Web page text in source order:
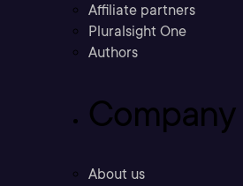
Affiliate partners
Pluralsight One
Authors
Company
About us